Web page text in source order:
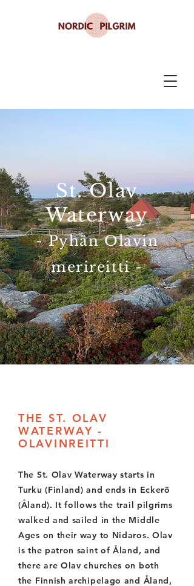
St. Olav
Waterway
- Pyhän Olavin
merireitti -
THE ST. OLAV
WATERWAY -
OLAVINREITTI
The St. Olav Waterway starts in
Turku (Finland) and ends in Eckerö
(Åland). It follows the trail pilgrims
walked and sailed in the Middle
Ages on their way to Nidaros. Olav
is the patron saint of Åland, and
there are Olav churches on both
the Finnish archipelago and Åland,